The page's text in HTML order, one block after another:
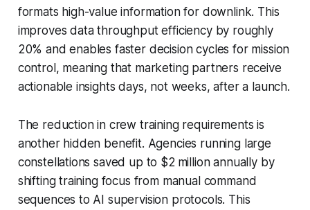
formats high-value information for downlink. This
improves data throughput efficiency by roughly
20% and enables faster decision cycles for mission
control, meaning that marketing partners receive
actionable insights days, not weeks, after a launch.
The reduction in crew training requirements is
another hidden benefit. Agencies running large
constellations saved up to $2 million annually by
shifting training focus from manual command
sequences to AI supervision protocols. This